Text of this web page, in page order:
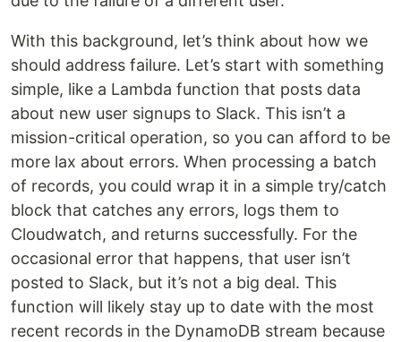
With this background, let’s think about how we
should address failure. Let’s start with something
simple, like a Lambda function that posts data
about new user signups to Slack. This isn’t a
mission-critical operation, so you can afford to be
more lax about errors. When processing a batch
of records, you could wrap it in a simple try/catch
block that catches any errors, logs them to
Cloudwatch, and returns successfully. For the
occasional error that happens, that user isn’t
posted to Slack, but it’s not a big deal. This
function will likely stay up to date with the most
recent records in the DynamoDB stream because